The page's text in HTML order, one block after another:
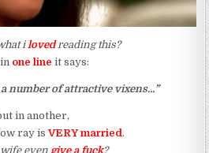
i lovedreading this?
one line it says:
number of attractive vixens…”
in another,
ray isVERY married.
even give a fuck?